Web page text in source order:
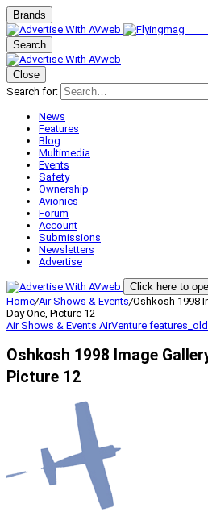
Brands
Search
Close
Search for:
News
Features
Blog
Multimedia
Events
Safety
Ownership
Avionics
Forum
Account
Submissions
Newsletters
Advertise
Click here to
Home/Air Shows & Events/Oshkosh 1998
Day One, Picture 12
Air Shows & Events AirVenture features_old
Oshkosh 1998 Image
Picture 12